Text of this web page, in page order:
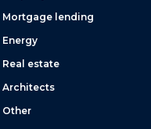
Mortgage lending
Energy
Real estate
Architects
Other